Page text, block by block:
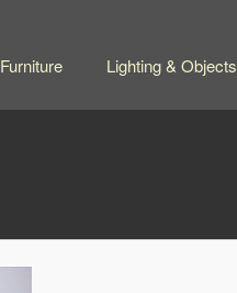
Furniture Lighting & Objects